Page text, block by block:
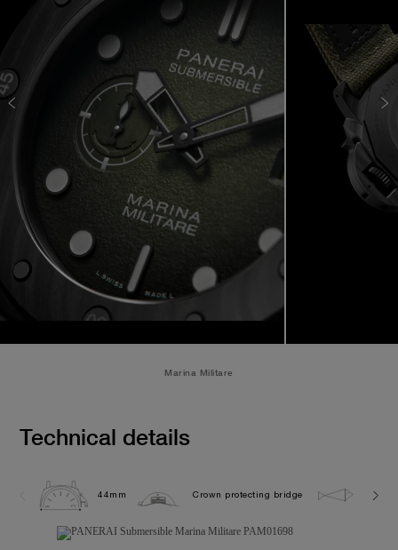
Marina Militare
Technical details
44mm Crown protecting bridge 30.0